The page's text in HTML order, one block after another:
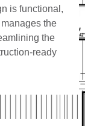
is functional,
the
the
ready